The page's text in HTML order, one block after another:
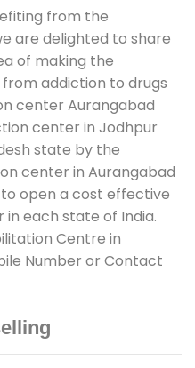
from the
are delighted to share
of making the
addiction to drugs
center Aurangabad
center in Jodhpur
state by the
center in Aurangabad
open a cost effective
each state of India.
Centre in
Number or Contact